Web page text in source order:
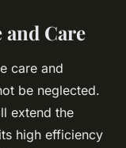
Care
care and
be neglected.
extend the
high efficiency